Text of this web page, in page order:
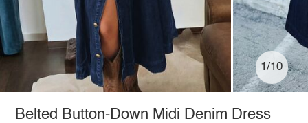
1/10
Belted Button-Down Midi Denim Dress